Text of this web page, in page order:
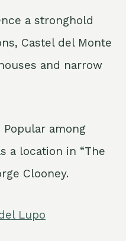
a stronghold
Castel del Monte
and narrow
Popular among
a location in “The
Clooney.
Lupo